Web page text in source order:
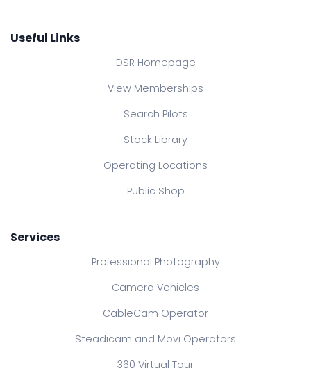
Useful Links
DSR Homepage
View Memberships
Search Pilots
Stock Library
Operating Locations
Public Shop
Services
Professional Photography
Camera Vehicles
CableCam Operator
Steadicam and Movi Operators
360 Virtual Tour